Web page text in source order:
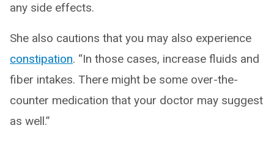
any side effects.
She also cautions that you may also experience
constipation. “In those cases, increase fluids and
fiber intakes. There might be some over-the-
counter medication that your doctor may suggest
as well.”